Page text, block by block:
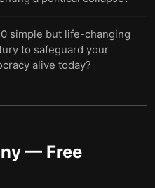
simple but life-changing
to safeguard your
alive today?
— Free